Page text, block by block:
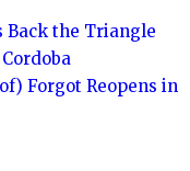
Back the Triangle
Forgot Reopens in